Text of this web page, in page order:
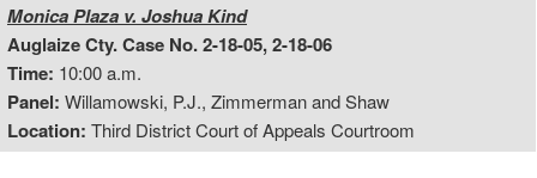
Monica Plaza v. Joshua Kind
Auglaize Cty. Case No. 2-18-05, 2-18-06
Time: 10:00 a.m.
Panel: Willamowski, P.J., Zimmerman and Shaw
Location: Third District Court of Appeals Courtroom